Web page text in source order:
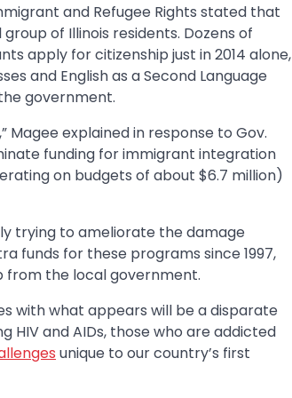
and Refugee Rights stated that
of Illinois residents. Dozens of
apply for citizenship just in 2014 alone,
and English as a Second Language
government.
explained in response to Gov.
funding for immigrant integration
on budgets of about $6.7 million)
trying to ameliorate the damage
funds for these programs since 1997,
from the local government.
with what appears will be a disparate
and AIDs, those who are addicted
unique to our country’s first